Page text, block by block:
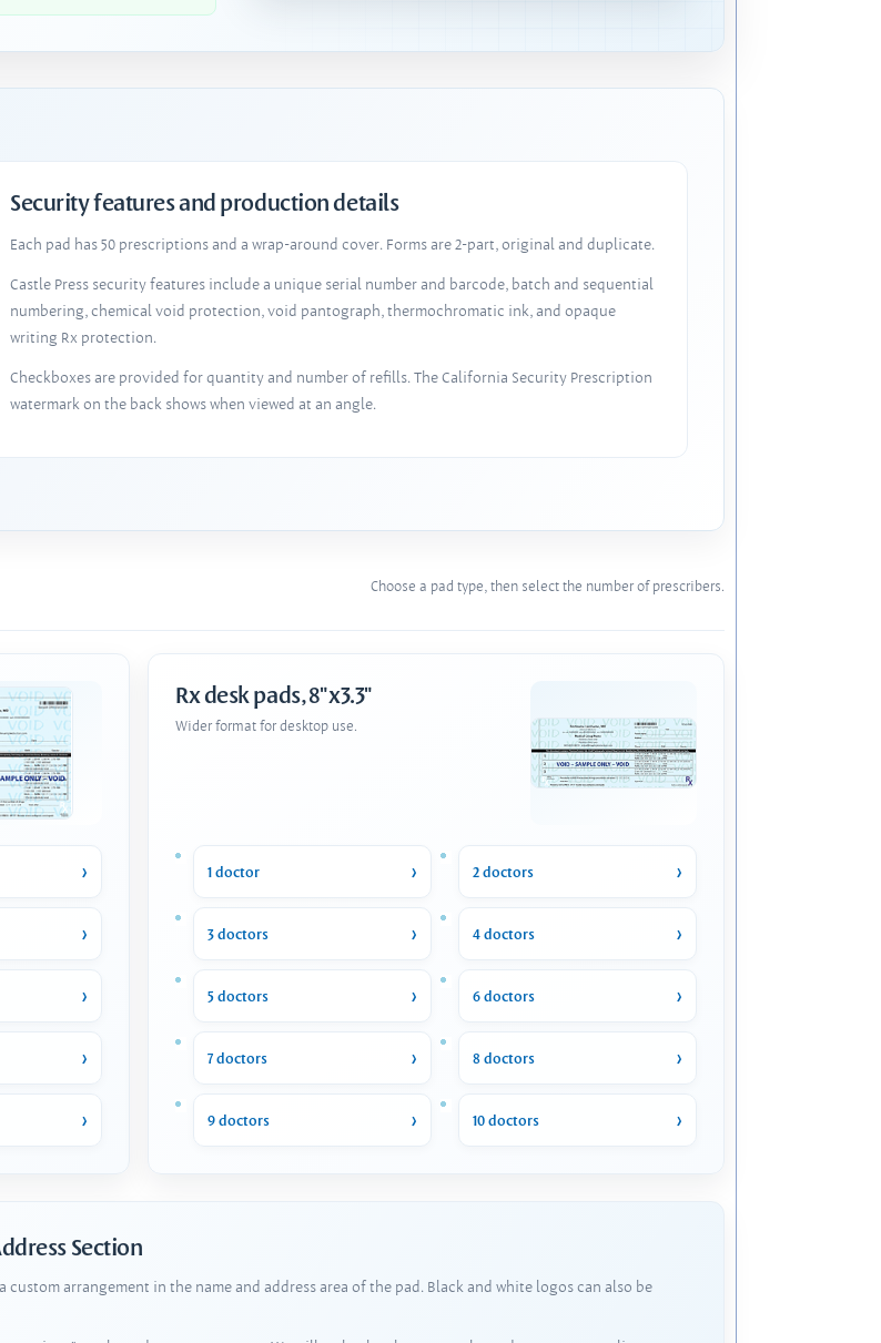
Security features and production details
Each pad has 50 prescriptions and a wrap-around cover. Forms are 2-part, original and duplicate.
Castle Press security features include a unique serial number and barcode, batch and sequential
numbering, chemical void protection, void pantograph, thermochromatic ink, and opaque
writing Rx protection.
Checkboxes are provided for quantity and number of refills. The California Security Prescription
watermark on the back shows when viewed at an angle.
Choose a pad type, then select the number of prescribers.
Rx desk pads, 8"x3.3"
Wider format for desktop use.
1 doctor 2 doctors
3 doctors 4 doctors
5 doctors 6 doctors
7 doctors 8 doctors
9 doctors 10 doctors
Section
arrangement in the name and address area of the pad. Black and white logos can also be